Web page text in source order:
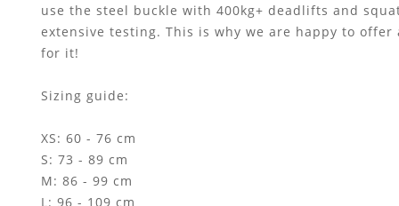
use the steel buckle with 400kg+ deadlifts and
extensive testing. This is why we are happy to
for it!
Sizing guide:
XS: 60 - 76 cm
S: 73 - 89 cm
M: 86 - 99 cm
L: 96 - 109 cm